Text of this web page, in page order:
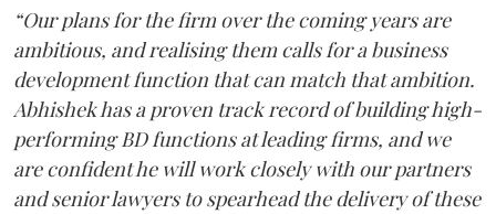
“Our plans for the firm over the coming years are
ambitious, and realising them calls for a business
development function that can match that ambition.
Abhishek has a proven track record of building high-
performing BD functions at leading firms, and we
are confident he will work closely with our partners
and senior lawyers to spearhead the delivery of these